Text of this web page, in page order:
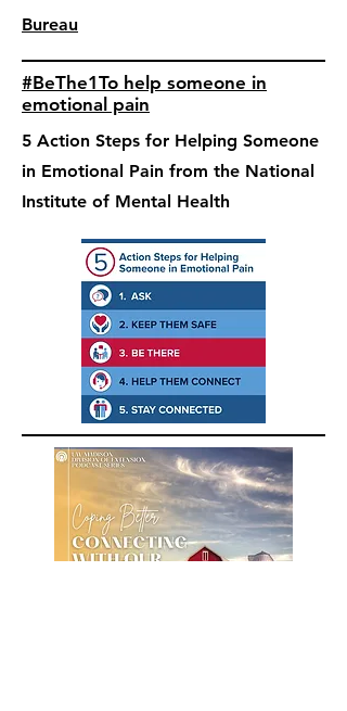
Bureau
#BeThe1To help someone in
emotional pain
5 Action Steps for Helping Someone
in Emotional Pain from the National
Institute of Mental Health